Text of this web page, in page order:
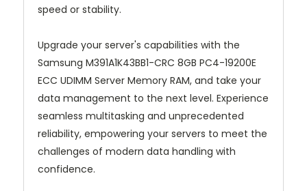
speed or stability.
Upgrade your server's capabilities with the
Samsung M391A1K43BB1-CRC 8GB PC4-19200E
ECC UDIMM Server Memory RAM, and take your
data management to the next level. Experience
seamless multitasking and unprecedented
reliability, empowering your servers to meet the
challenges of modern data handling with
confidence.